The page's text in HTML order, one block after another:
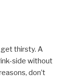
get thirsty. A
side without
don’t